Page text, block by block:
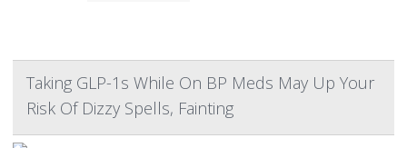
Taking GLP-1s While On BP Meds May Up Your
Risk Of Dizzy Spells, Fainting